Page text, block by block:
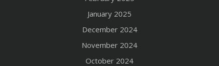
January 2025
December 2024
November 2024
October 2024